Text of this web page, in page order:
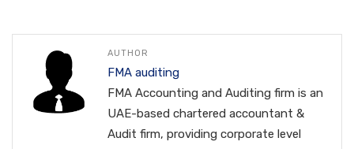
AUTHOR
FMA auditing
FMA Accounting and Auditing firm is an
UAE-based chartered accountant &
Audit firm, providing corporate level